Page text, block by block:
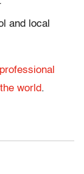
and local
world.